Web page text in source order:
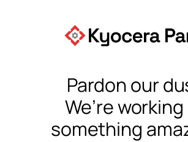
Pardon our
We’re
something